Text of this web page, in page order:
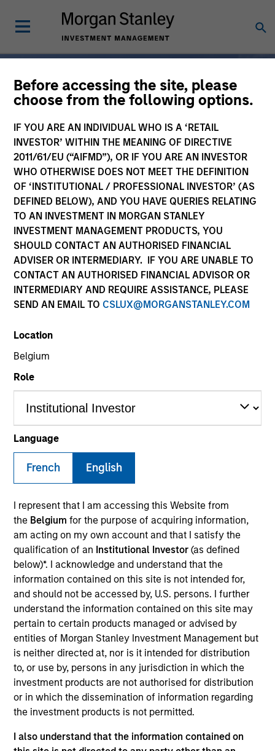
Before accessing the site, please
choose from the following options.
IF YOU ARE AN INDIVIDUAL WHO IS A ‘RETAIL
INVESTOR’ WITHIN THE MEANING OF DIRECTIVE
2011/61/EU (“AIFMD”), OR IF YOU ARE AN INVESTOR
WHO OTHERWISE DOES NOT MEET THE DEFINITION
OF ‘INSTITUTIONAL / PROFESSIONAL INVESTOR’ (AS
DEFINED BELOW), AND YOU HAVE QUERIES RELATING
TO AN INVESTMENT IN MORGAN STANLEY
INVESTMENT MANAGEMENT PRODUCTS, YOU
SHOULD CONTACT AN AUTHORISED FINANCIAL
ADVISER OR INTERMEDIARY. IF YOU ARE UNABLE TO
CONTACT AN AUTHORISED FINANCIAL ADVISOR OR
INTERMEDIARY AND REQUIRE ASSISTANCE, PLEASE
SEND AN EMAIL TO CSLUX@MORGANSTANLEY.COM
Location
Belgium
Role
Language
French English
I represent that I am accessing this Website from
the Belgium for the purpose of acquiring information,
am acting on my own account and that I satisfy the
qualification of an Institutional Investor (as defined
below)*. I acknowledge and understand that the
information contained on this site is not intended for,
and should not be accessed by, U.S. persons. I further
understand the information contained on this site may
pertain to certain products managed or advised by
entities of Morgan Stanley Investment Management but
is neither directed at, nor is it intended for distribution
to, or use by, persons in any jurisdiction in which the
investment products are not authorised for distribution
or in which the dissemination of information regarding
the investment products is not permitted.
I also understand that the information contained on
Broad-Based
Specialization, From One
Partner
For 50 years, Morgan
Stanley Investment
Management has been at
the forefront of the
industry and has
continually evolved to
capitalize on opportunities
across public and private
markets for clients
globally.
By the Numbers
YEARS OF
HISTORY
50
TOTAL AUM
$2.0Tn
INVESTMENT
PROFESSIONALS
1,300+
EMPLOYEES
5.0K